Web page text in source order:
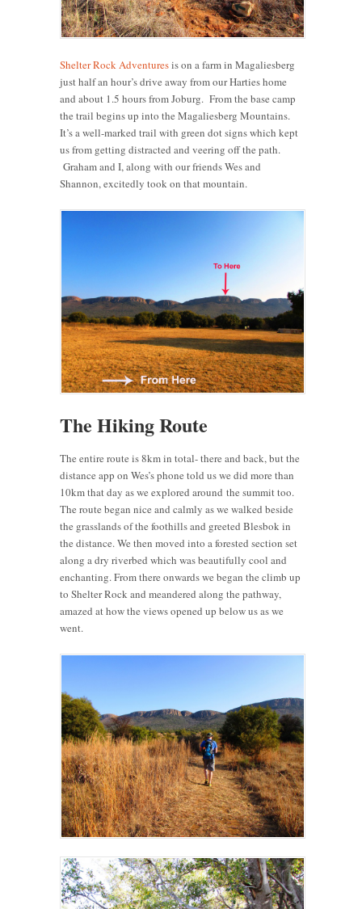
Shelter Rock Adventuresis on a farm in Magaliesberg
just half an hour’s drive away from our Harties home
and about 1.5 hours from Joburg. From the base camp
the trail begins up into the Magaliesberg Mountains.
It’s a well-marked trail with green dot signs which kept
us from getting distracted and veering off the path.
Graham and I, along with our friends Wes and
Shannon, excitedly took on that mountain.
The Hiking Route
The entire route is 8km in total- there and back, but the
distance app on Wes’s phone told us we did more than
10km that day as we explored around the summit too.
The route began nice and calmly as we walked beside
the grasslands of the foothills and greeted Blesbok in
the distance. We then moved into a forested section set
along a dry riverbed which was beautifully cool and
enchanting. From there onwards we began the climb up
to Shelter Rock and meandered along the pathway,
amazed at how the views opened up below us as we
went.